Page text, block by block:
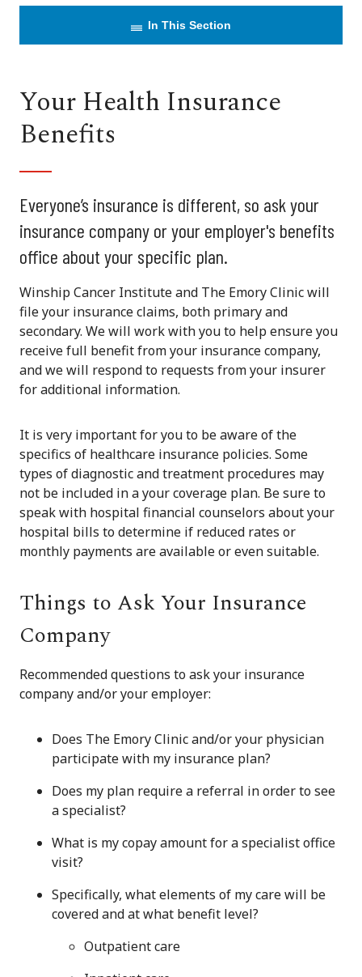
In This Section
Your Health Insurance
Benefits
Everyone’s insurance is different, so ask your
insurance company or your employer's benefits
office about your specific plan.
Winship Cancer Institute and The Emory Clinic will
file your insurance claims, both primary and
secondary. We will work with you to help ensure you
receive full benefit from your insurance company,
and we will respond to requests from your insurer
for additional information.
It is very important for you to be aware of the
specifics of healthcare insurance policies. Some
types of diagnostic and treatment procedures may
not be included in a your coverage plan. Be sure to
speak with hospital financial counselors about your
hospital bills to determine if reduced rates or
monthly payments are available or even suitable.
Things to Ask Your Insurance
Company
Recommended questions to ask your insurance
company and/or your employer:
Does The Emory Clinic and/or your physician
participate with my insurance plan?
Does my plan require a referral in order to see
a specialist?
What is my copay amount for a specialist office
visit?
Specifically, what elements of my care will be
covered and at what benefit level?
Outpatient care